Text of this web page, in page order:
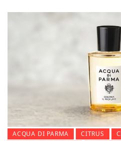
ACQUA DI PARMA CITRUS